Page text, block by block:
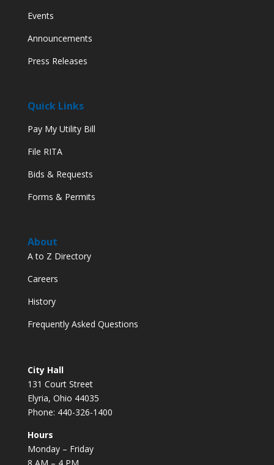
Events
Announcements
Press Releases
Quick Links
Pay My Utility Bill
File RITA
Bids & Requests
Forms & Permits
About
A to Z Directory
Careers
History
Frequently Asked Questions
City Hall
131 Court Street
Elyria, Ohio 44035
Phone: 440-326-1400
Hours
Monday – Friday
8 AM – 4 PM